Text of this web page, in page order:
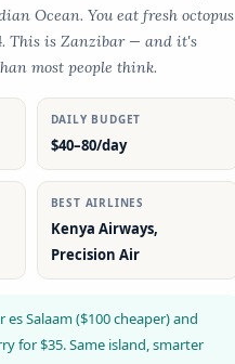
Ocean. You eat fresh octopus
This is Zanzibar — and it's
most people think.
DAILY BUDGET
$40–80/day
BEST AIRLINES
Kenya Airways,
Precision Air
es Salaam ($100 cheaper) and
for $35. Same island, smarter